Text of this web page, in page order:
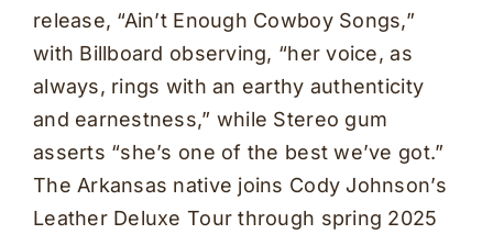
release, “Ain’t Enough Cowboy Songs,”
with Billboard observing, “her voice, as
always, rings with an earthy authenticity
and earnestness,” while Stereo gum
asserts “she’s one of the best we’ve got.”
The Arkansas native joins Cody Johnson’s
Leather Deluxe Tour through spring 2025